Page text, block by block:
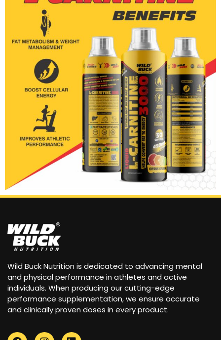
Wild Buck Nutrition is dedicated to advancing mental
and physical performance in athletes and active
individuals. When producing our cutting-edge
performance supplementation, we ensure accurate
and clinically proven doses in every product.